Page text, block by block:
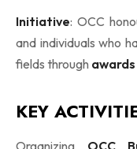
Initiative: OCC
and individuals who
fields through
KEY
Organizing OCC